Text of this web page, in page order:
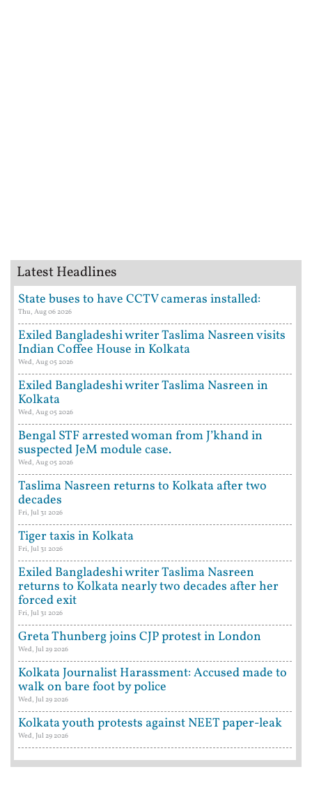
Latest Headlines
State buses to have CCTV cameras installed:
Thu, Aug 06 2026
Exiled Bangladeshi writer Taslima Nasreen visits
Indian Coffee House in Kolkata
Wed, Aug 05 2026
Exiled Bangladeshi writer Taslima Nasreen in
Kolkata
Wed, Aug 05 2026
Bengal STF arrested woman from J’khand in
suspected JeM module case.
Wed, Aug 05 2026
Taslima Nasreen returns to Kolkata after two
decades
Fri, Jul 31 2026
Tiger taxis in Kolkata
Fri, Jul 31 2026
Exiled Bangladeshi writer Taslima Nasreen
returns to Kolkata nearly two decades after her
forced exit
Fri, Jul 31 2026
Greta Thunberg joins CJP protest in London
Wed, Jul 29 2026
Kolkata Journalist Harassment: Accused made to
walk on bare foot by police
Wed, Jul 29 2026
Kolkata youth protests against NEET paper-leak
Wed, Jul 29 2026